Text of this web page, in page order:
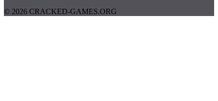
© 2026 CRACKED-GAMES.ORG